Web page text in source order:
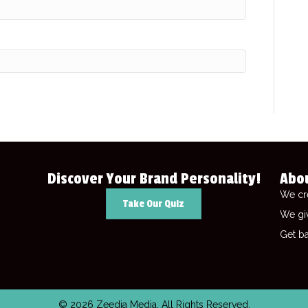
Discover Your Brand Personality!
Take Our Quiz
We
We
Get
© 2026 Zeedia Media. All Rights Reserved.